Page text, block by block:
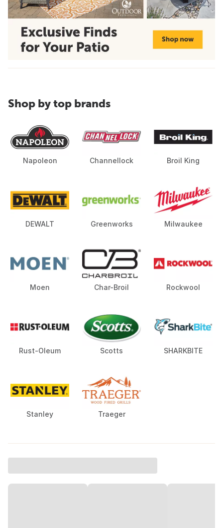
Shop by top brands
Napoleon Channellock Broil King
DEWALT Greenworks Milwaukee
Moen Char-Broil Rockwool
Rust-Oleum Scotts SHARKBITE
Stanley Traeger